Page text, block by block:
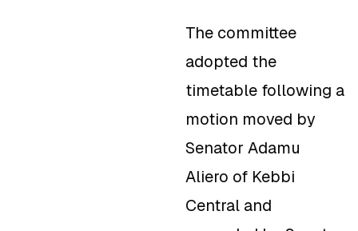
The committee
adopted the
timetable following a
motion moved by
Senator Adamu
Aliero of Kebbi
Central and